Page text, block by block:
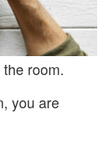
room.
you are